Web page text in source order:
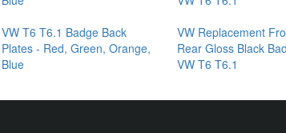
VW T6 T6.1 Badge Back
Plates - Red, Green, Orange,
Blue
VW Replacement
Rear Gloss Black
VW T6 T6.1